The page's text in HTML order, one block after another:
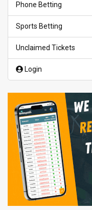
Phone Betting
Sports Betting
Unclaimed Tickets
Login